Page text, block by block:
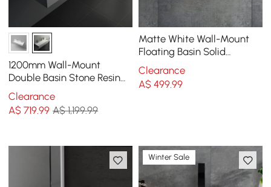
1200mm Wall-Mount
Double Basin Stone Resin
Matte White Floating
Trough Bathroom Basin
Clearance
A$719.99 A$ 1,199.99
Matte White Wall-Mount
Floating Basin Solid
Surface Stone Resin
Bathroom V-Shaped Basin
Clearance
A$ 499.99
Winter Sale